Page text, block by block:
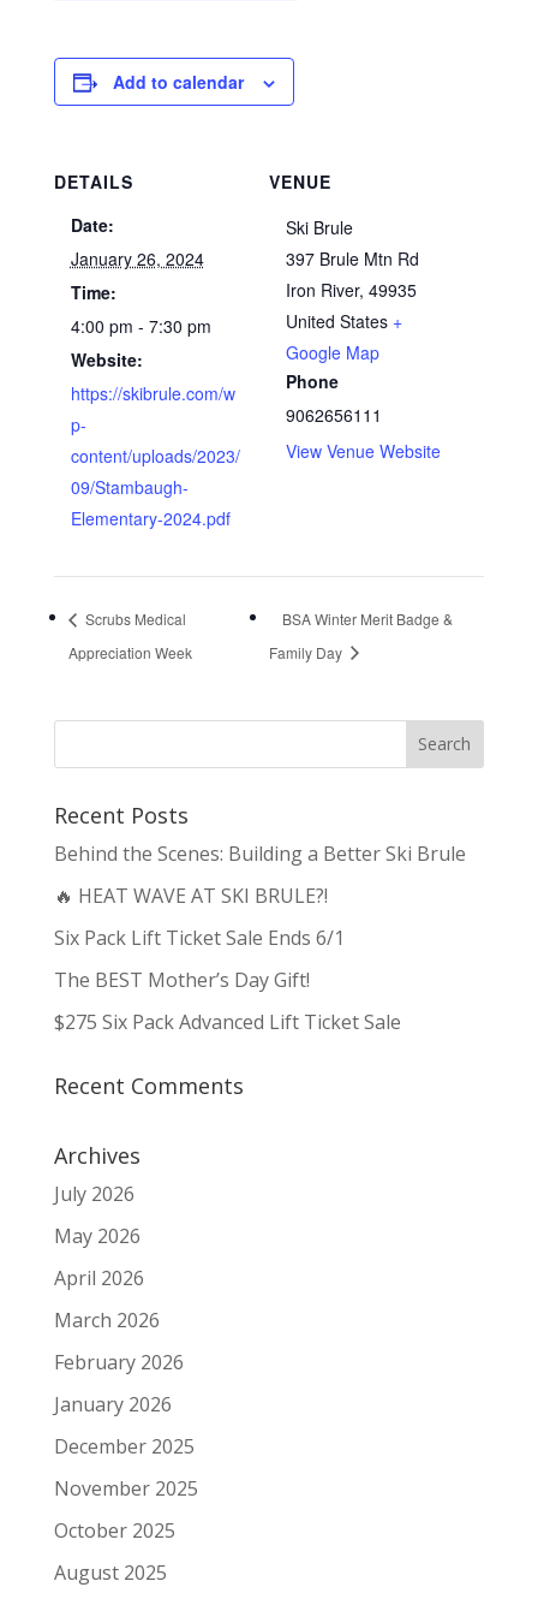
Add to calendar
DETAILS
Date:
January 26, 2024
Time:
4:00 pm - 7:30 pm
Website:
https://skibrule.com/w
p-
content/uploads/2023/
09/Stambaugh-
Elementary-2024.pdf
VENUE
Ski Brule
397 Brule Mtn Rd
Iron River, 49935
United States +
Google Map
Phone
9062656111
View Venue Website
Scrubs Medical
Appreciation Week
BSA Winter Merit Badge &
Family Day
Recent Posts
Behind the Scenes: Building a Better Ski Brule
🔥 HEAT WAVE AT SKI BRULE?!
Six Pack Lift Ticket Sale Ends 6/1
The BEST Mother’s Day Gift!
$275 Six Pack Advanced Lift Ticket Sale
Recent Comments
Archives
July 2026
May 2026
April 2026
March 2026
February 2026
January 2026
December 2025
November 2025
October 2025
August 2025